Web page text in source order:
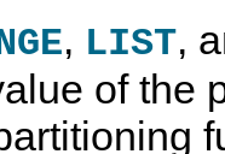
, LIST,
of the